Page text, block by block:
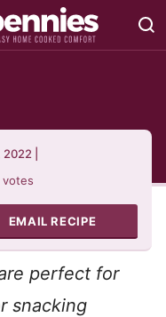
2022
votes
EMAIL RECIPE
perfect for
snacking